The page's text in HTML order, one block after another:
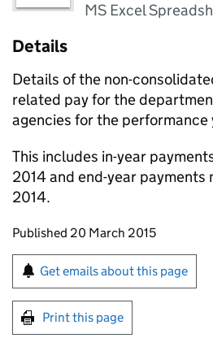
MS Excel
Details
Details of the non-
related pay for the
agencies for the performance
This includes in-year
2014 and end-year payments
2014.
Updates to this page
Published 20 March 2015
Sign up for emails or
Get emails about this page
Print this page